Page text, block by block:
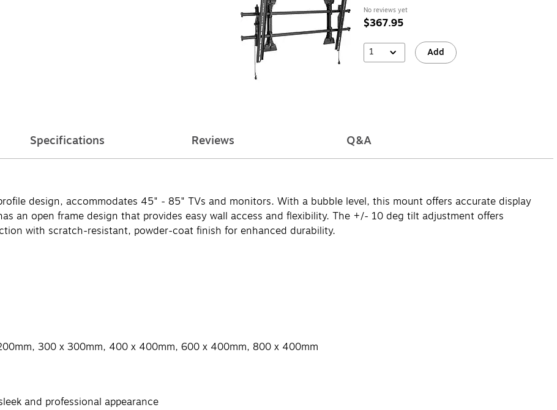
No reviews yet
$367.95
1 Add
Specifications Reviews Q&A
design, accommodates 45" - 85" TVs and monitors. With a bubble level, this mount offers accurate display
an open frame design that provides easy wall access and flexibility. The +/- 10 deg tilt adjustment offers
with scratch-resistant, powder-coat finish for enhanced durability.
300 x 300mm, 400 x 400mm, 600 x 400mm, 800 x 400mm
and professional appearance